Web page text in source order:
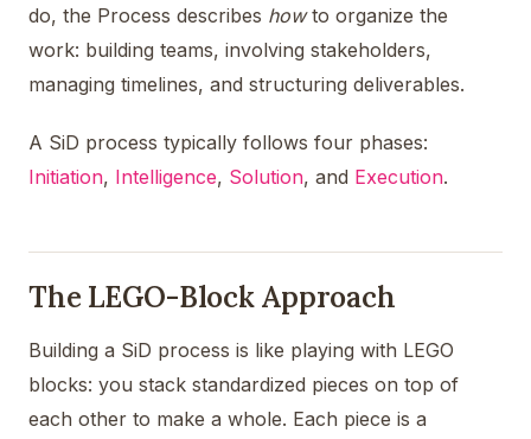
do, the Process describes howto organize the
work: building teams, involving stakeholders,
managing timelines, and structuring deliverables.
A SiD process typically follows four phases:
Initiation, Intelligence, Solution, and Execution.
The LEGO-Block Approach
Building a SiD process is like playing with LEGO
blocks: you stack standardized pieces on top of
each other to make a whole. Each piece is a